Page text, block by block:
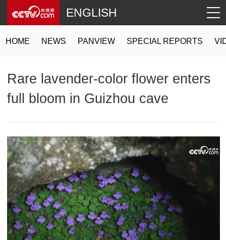
HOME NEWS PANVIEW SPECIAL REPORTS
ENGLISH
Rare lavender-color flower enters
full bloom in Guizhou cave